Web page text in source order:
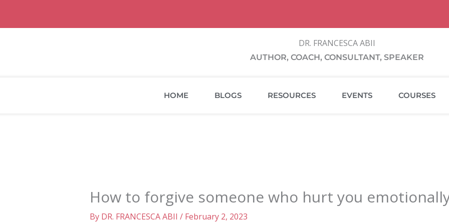
content
DR. FRANCESCA ABII
AUTHOR, COACH, CONSULTANT, SPEAKER
HOME BLOGS RESOURCES EVENTS COURSES
How to forgive someone who hurt you
By DR. FRANCESCA ABII / February 2, 2023